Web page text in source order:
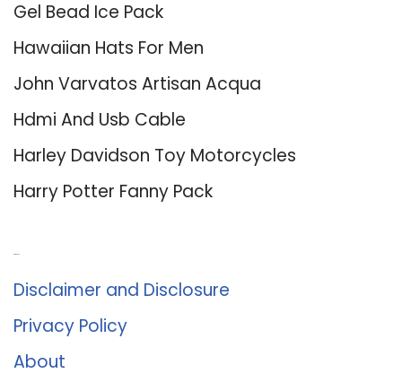
Gel Bead Ice Pack
Hawaiian Hats For Men
John Varvatos Artisan Acqua
Hdmi And Usb Cable
Harley Davidson Toy Motorcycles
Harry Potter Fanny Pack
Disclaimer and Disclosure
Privacy Policy
About